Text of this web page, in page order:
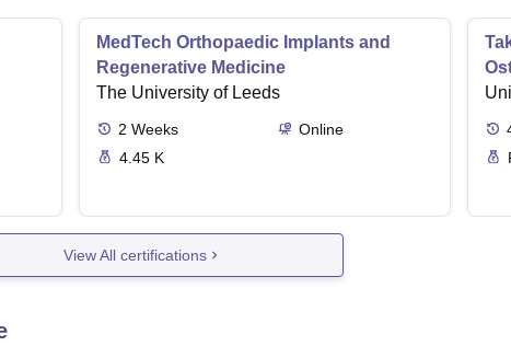
MedTech Orthopaedic Implants and
Regenerative Medicine
The University of Leeds
2 Weeks
Online
4.45 K
View All certifications